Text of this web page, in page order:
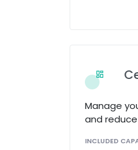
Manage
and
INCLUDED